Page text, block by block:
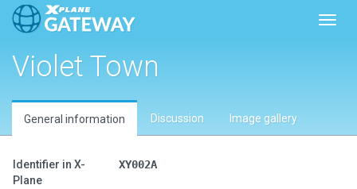
Violet Town
General information Discussion Image gallery
Identifier in X-
Plane
XY002A